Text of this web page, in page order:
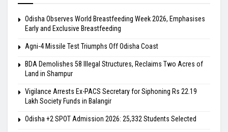
Odisha Observes World Breastfeeding Week 2026, Emphasises
Early and Exclusive Breastfeeding
Agni-4 Missile Test Triumphs Off Odisha Coast
BDA Demolishes 58 Illegal Structures, Reclaims Two Acres of
Land in Shampur
Vigilance Arrests Ex-PACS Secretary for Siphoning Rs 22.19
Lakh Society Funds in Balangir
Odisha +2 SPOT Admission 2026: 25,332 Students Selected